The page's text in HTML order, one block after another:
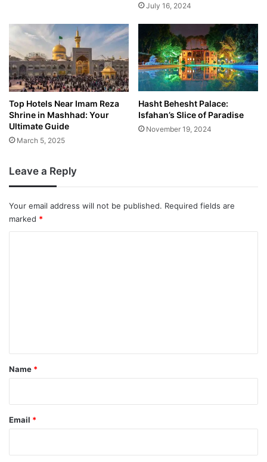
July 16, 2024
Top Hotels Near Imam Reza
Shrine in Mashhad: Your
Ultimate Guide
March 5, 2025
Hasht Behesht Palace:
Isfahan’s Slice of Paradise
November 19, 2024
Leave a Reply
Your email address will not be published. Required fields are
marked *
*
Name *
Email *